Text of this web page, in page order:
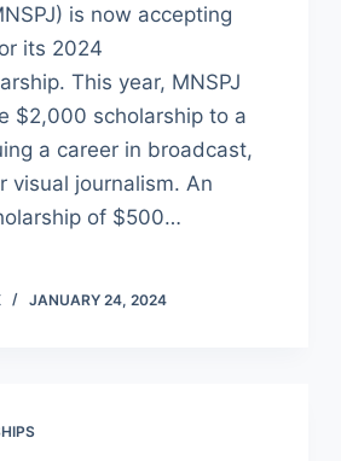
is now accepting
its 2024
This year, MNSPJ
$2,000 scholarship to a
a career in broadcast,
visual journalism. An
of $500…
JANUARY 24, 2024